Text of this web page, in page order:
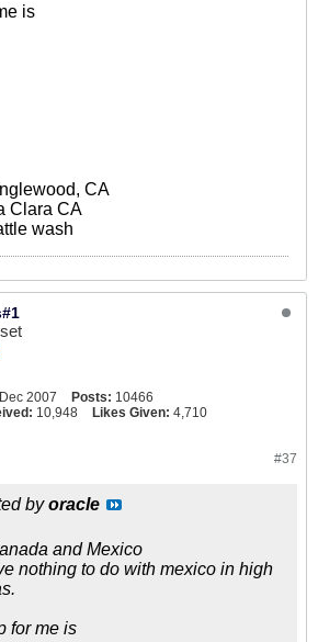
is
CA
Clara CA
wash
Dec 2007 Posts: 10466
10,948 Likes Given: 4,710
#37
byoracle
and Mexico
nothing to do with mexico in high
for me is